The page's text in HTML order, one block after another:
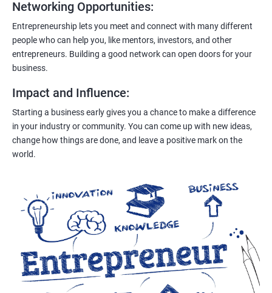
Networking Opportunities:
Entrepreneurship lets you meet and connect with many different
people who can help you, like mentors, investors, and other
entrepreneurs. Building a good network can open doors for your
business.
Impact and Influence:
Starting a business early gives you a chance to make a difference
in your industry or community. You can come up with new ideas,
change how things are done, and leave a positive mark on the
world.